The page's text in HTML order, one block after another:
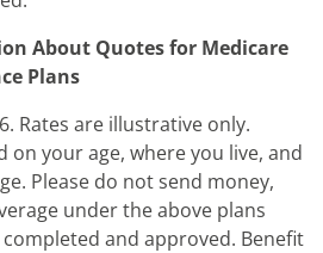
About Quotes for Medicare
Plans
Rates are illustrative only.
on your age, where you live, and
Please do not send money,
under the above plans
and approved. Benefit